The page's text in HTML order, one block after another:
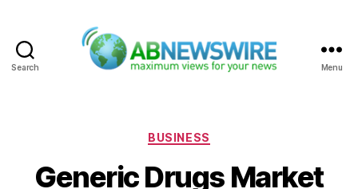
Search Menu
Categories
BUSINESS
Generic Drugs Market